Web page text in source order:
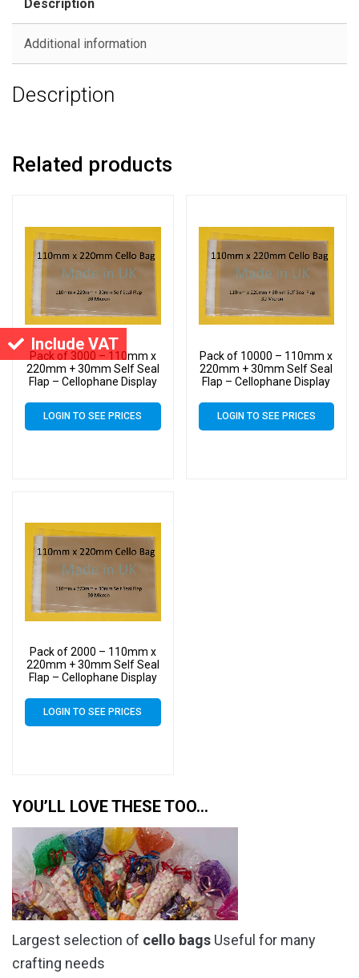
Include VAT
Description
Additional information
Description
Related products
Pack of 3000 – 110mm x
220mm + 30mm Self Seal
Flap – Cellophane Display
LOGIN TO SEE PRICES
Pack of 10000 – 110mm x
220mm + 30mm Self Seal
Flap – Cellophane Display
LOGIN TO SEE PRICES
Pack of 2000 – 110mm x
220mm + 30mm Self Seal
Flap – Cellophane Display
LOGIN TO SEE PRICES
YOU’LL LOVE THESE TOO…
Largest selection of cello bags Useful for many
crafting needs